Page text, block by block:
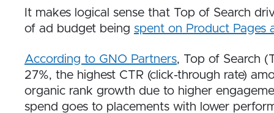
It makes logical sense that Top of Search
of ad budget being spent on Product Pages
According to GNO Partners, Top of Search
27%, the highest CTR (click-through rate)
organic rank growth due to higher
spend goes to placements with lower